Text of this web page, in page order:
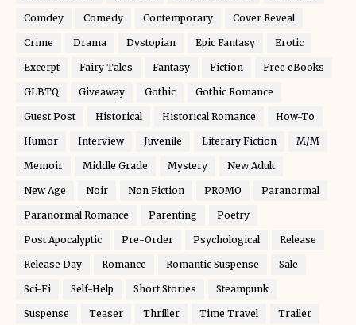
Comdey Comedy Contemporary Cover Reveal
Crime Drama Dystopian Epic Fantasy Erotic
Excerpt Fairy Tales Fantasy Fiction Free eBooks
GLBTQ Giveaway Gothic Gothic Romance
Guest Post Historical Historical Romance How-To
Humor Interview Juvenile Literary Fiction M/M
Memoir Middle Grade Mystery New Adult
New Age Noir Non Fiction PROMO Paranormal
Paranormal Romance Parenting Poetry
Post Apocalyptic Pre-Order Psychological Release
Release Day Romance Romantic Suspense Sale
Sci-Fi Self-Help Short Stories Steampunk
Suspense Teaser Thriller Time Travel Trailer